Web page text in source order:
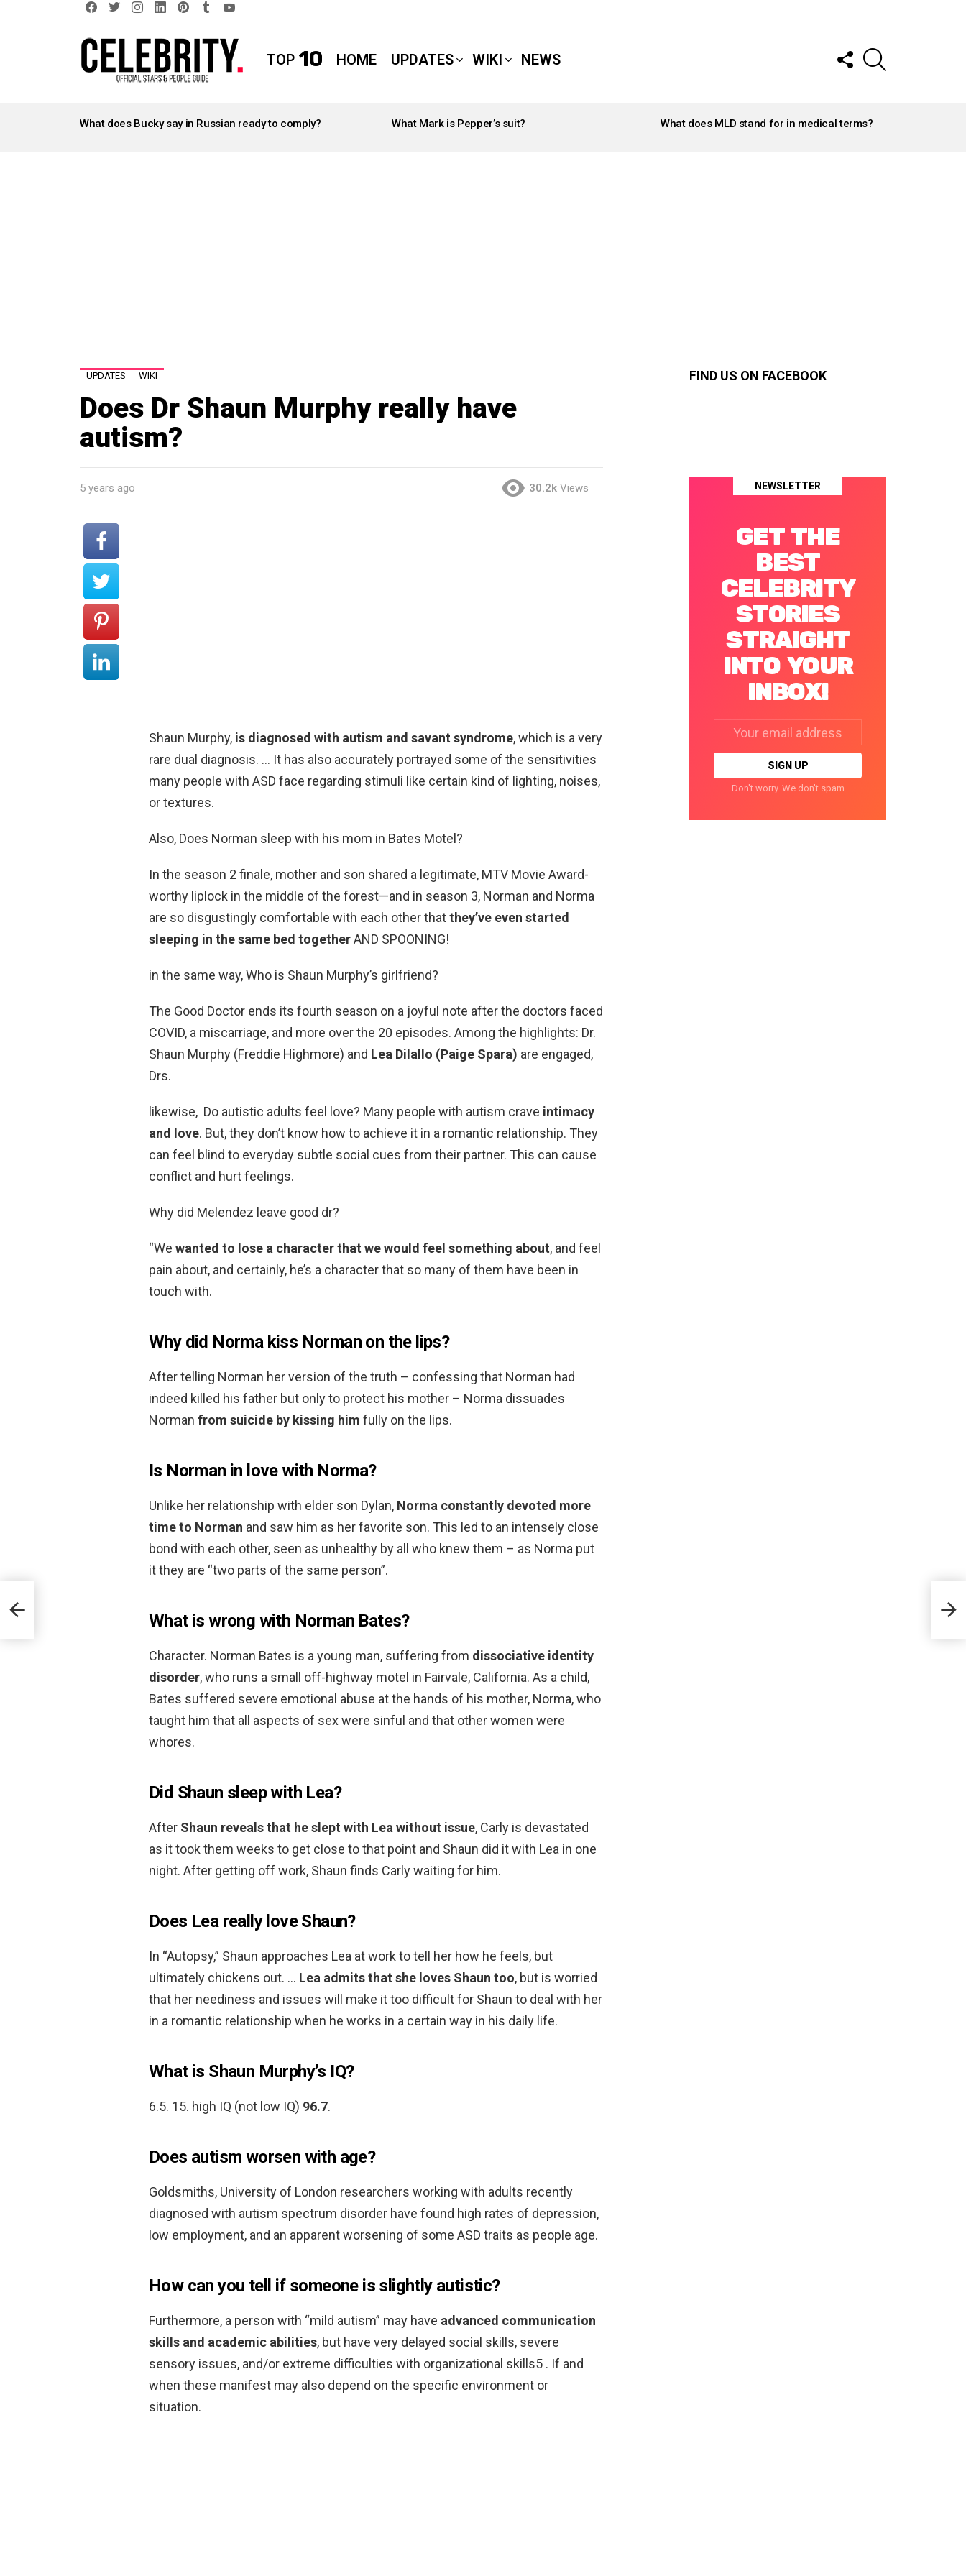
TOP 10 HOME UPDATES WIKI NEWS
FOLLOW
US
STORIES
What does Bucky say in Russian ready to comply? What Mark is Pepper’s suit? What does MLD stand for in medical terms?
UPDATES WIKI
Does Dr Shaun Murphy really have
autism?
5 years ago 30.2k Views
Shaun Murphy, is diagnosed with autism and savant syndrome, which is a very
rare dual diagnosis. … It has also accurately portrayed some of the sensitivities
many people with ASD face regarding stimuli like certain kind of lighting, noises,
or textures.
Also, Does Norman sleep with his mom in Bates Motel?
In the season 2 finale, mother and son shared a legitimate, MTV Movie Award-
worthy liplock in the middle of the forest—and in season 3, Norman and Norma
are so disgustingly comfortable with each other thatthey’ve even started
sleeping in the same bed togetherAND SPOONING!
in the same way, Who is Shaun Murphy’s girlfriend?
The Good Doctor ends its fourth season on a joyful note after the doctors faced
COVID, a miscarriage, and more over the 20 episodes. Among the highlights: Dr.
Shaun Murphy (Freddie Highmore) and Lea Dilallo (Paige Spara) are engaged,
Drs.
likewise, Do autistic adults feel love? Many people with autism crave intimacy
and love. But, they don’t know how to achieve it in a romantic relationship. They
can feel blind to everyday subtle social cues from their partner. This can cause
conflict and hurt feelings.
Why did Melendez leave good dr?
“We wanted to lose a character that we would feel something about, and feel
pain about, and certainly, he’s a character that so many of them have been in
touch with.
Why did Norma kiss Norman on the lips?
After telling Norman her version of the truth – confessing that Norman had
indeed killed his father but only to protect his mother – Norma dissuades
Norman from suicide by kissing him fully on the lips.
Is Norman in love with Norma?
Unlike her relationship with elder son Dylan, Norma constantly devoted more
time to Norman and saw him as her favorite son. This led to an intensely close
bond with each other, seen as unhealthy by all who knew them – as Norma put
it they are “two parts of the same person”.
What is wrong with Norman Bates?
Character. Norman Bates is a young man, suffering from dissociative identity
disorder, who runs a small off-highway motel in Fairvale, California. As a child,
Bates suffered severe emotional abuse at the hands of his mother, Norma, who
taught him that all aspects of sex were sinful and that other women were
whores.
Did Shaun sleep with Lea?
After Shaun reveals that he slept with Lea without issue, Carly is devastated
as it took them weeks to get close to that point and Shaun did it with Lea in one
night. After getting off work, Shaun finds Carly waiting for him.
Does Lea really love Shaun?
In “Autopsy,” Shaun approaches Lea at work to tell her how he feels, but
ultimately chickens out. … Lea admits that she loves Shaun too, but is worried
that her neediness and issues will make it too difficult for Shaun to deal with her
in a romantic relationship when he works in a certain way in his daily life.
What is Shaun Murphy’s IQ?
6.5. 15. high IQ (not low IQ) 96.7.
Does autism worsen with age?
Goldsmiths, University of London researchers working with adults recently
diagnosed with autism spectrum disorder have found high rates of depression,
low employment, and an apparent worsening of some ASD traits as people age.
How can you tell if someone is slightly autistic?
Furthermore, a person with “mild autism” may have advanced communication
skills and academic abilities, but have very delayed social skills, severe
sensory issues, and/or extreme difficulties with organizational skills5 . If and
when these manifest may also depend on the specific environment or
situation.
FIND US ON FACEBOOK
NEWSLETTER
GET THE
BEST
CELEBRITY
STORIES
STRAIGHT
INTO YOUR
INBOX!
address:
Don't worry. We don't spam